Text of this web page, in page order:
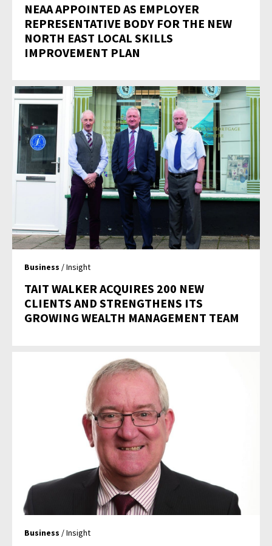
NEAA APPOINTED AS EMPLOYER
REPRESENTATIVE BODY FOR THE NEW
NORTH EAST LOCAL SKILLS
IMPROVEMENT PLAN
Business / Insight
TAIT WALKER ACQUIRES 200 NEW
CLIENTS AND STRENGTHENS ITS
GROWING WEALTH MANAGEMENT TEAM
Business / Insight